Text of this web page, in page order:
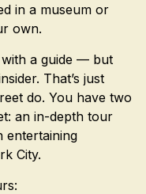
in a museum or
own.
a guide — but
That’s just
do. You have two
an in-depth tour
entertaining
City.